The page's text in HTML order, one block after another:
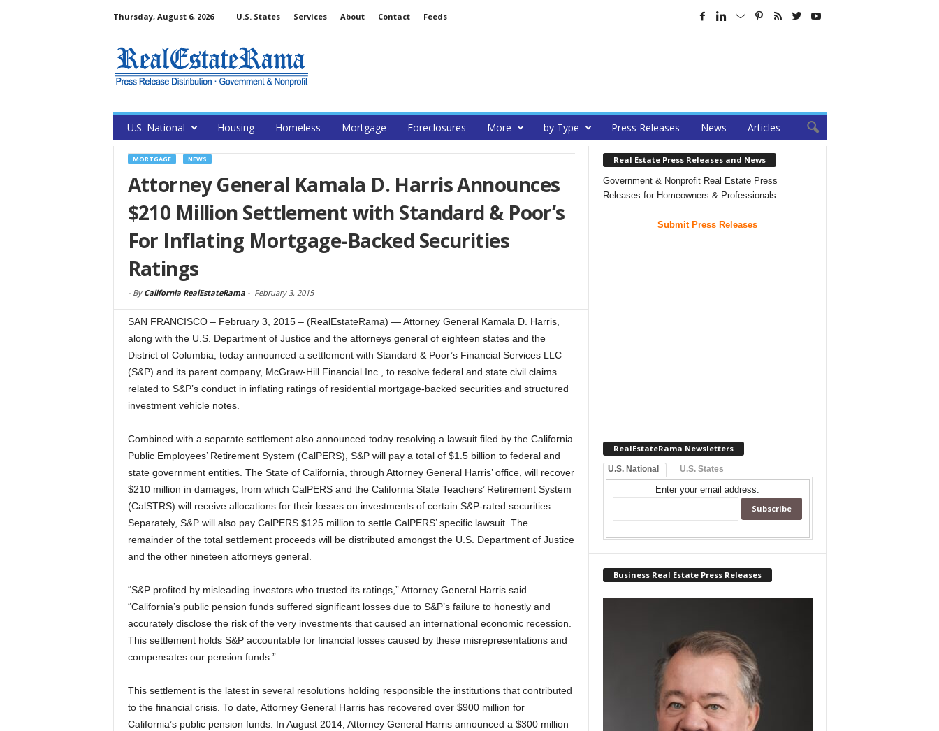
Thursday, August 6, 2026 U.S. States Services About Contact Feeds
U.S. National Housing Homeless Mortgage Foreclosures More by Type Press Releases News Articles
MORTGAGE NEWS
Attorney General Kamala D. Harris Announces
$210 Million Settlement with Standard & Poor’s
For Inflating Mortgage-Backed Securities
Ratings
- By California RealEstateRama- February 3, 2015
SAN FRANCISCO – February 3, 2015 – (RealEstateRama) — Attorney General Kamala D. Harris,
along with the U.S. Department of Justice and the attorneys general of eighteen states and the
District of Columbia, today announced a settlement with Standard & Poor’s Financial Services LLC
(S&P) and its parent company, McGraw-Hill Financial Inc., to resolve federal and state civil claims
related to S&P’s conduct in inflating ratings of residential mortgage-backed securities and structured
investment vehicle notes.
Combined with a separate settlement also announced today resolving a lawsuit filed by the California
Public Employees’ Retirement System (CalPERS), S&P will pay a total of $1.5 billion to federal and
state government entities. The State of California, through Attorney General Harris’ office, will recover
$210 million in damages, from which CalPERS and the California State Teachers’ Retirement System
(CalSTRS) will receive allocations for their losses on investments of certain S&P-rated securities.
Separately, S&P will also pay CalPERS $125 million to settle CalPERS’ specific lawsuit. The
remainder of the total settlement proceeds will be distributed amongst the U.S. Department of Justice
and the other nineteen attorneys general.
“S&P profited by misleading investors who trusted its ratings,” Attorney General Harris said.
“California’s public pension funds suffered significant losses due to S&P’s failure to honestly and
accurately disclose the risk of the very investments that caused an international economic recession.
This settlement holds S&P accountable for financial losses caused by these misrepresentations and
compensates our pension funds.”
This settlement is the latest in several resolutions holding responsible the institutions that contributed
to the financial crisis. To date, Attorney General Harris has recovered over $900 million for
California’s public pension funds. In August 2014, Attorney General Harris announced a $300 million
Real Estate Press Releases and News
Government & Nonprofit Real Estate Press
Releases for Homeowners & Professionals
Submit Press Releases
RealEstateRama Newsletters
U.S. National U.S. States
Enter your email address:
Business Real Estate Press Releases